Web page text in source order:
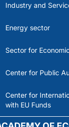
Industry and
Energy sector
Sector for
Center for Public
Center for
with EU Funds